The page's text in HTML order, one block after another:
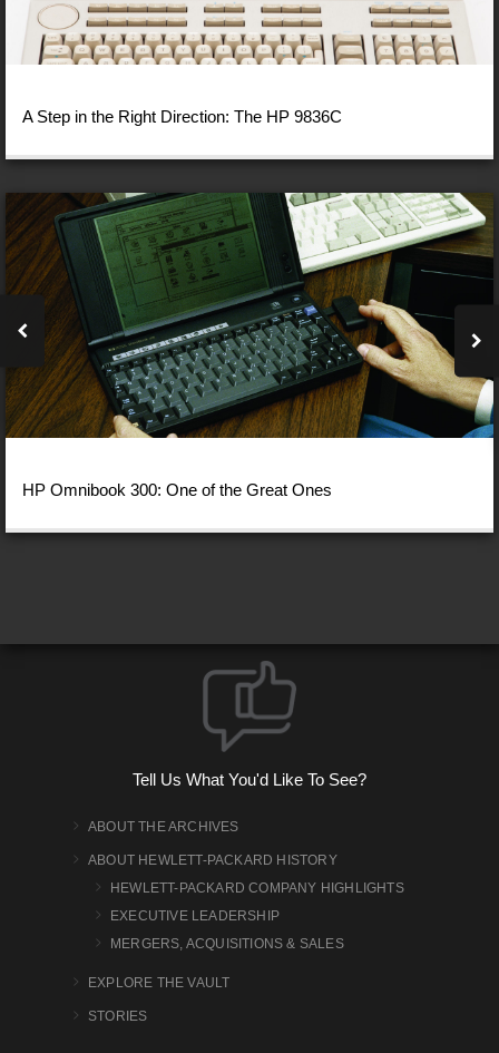
A Step in the Right Direction: The HP 9836C
HP Omnibook 300: One of the Great Ones
Tell Us What You'd Like To See?
ABOUT THE ARCHIVES
ABOUT HEWLETT-PACKARD HISTORY
HEWLETT-PACKARD COMPANY HIGHLIGHTS
EXECUTIVE LEADERSHIP
MERGERS, ACQUISITIONS & SALES
EXPLORE THE VAULT
STORIES